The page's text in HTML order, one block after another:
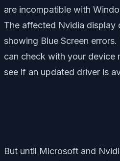
are incompatible with
The affected Nvidia display
showing Blue Screen
can check with your device
see if an updated driver is
But until Microsoft and